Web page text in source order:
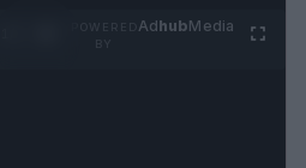
AdhubMedia